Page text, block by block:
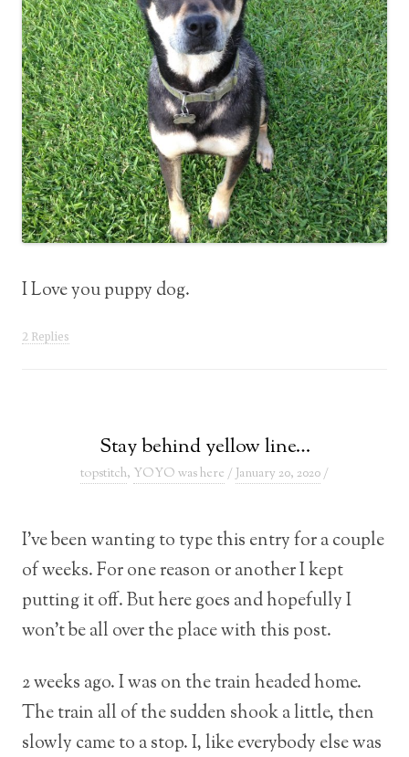
I Love you puppy dog.
2 Replies
Stay behind yellow line…
topstitch, YOYO was here /January 20, 2020/
I’ve been wanting to type this entry for a couple
of weeks. For one reason or another I kept
putting it off. But here goes and hopefully I
won’t be all over the place with this post.
2 weeks ago. I was on the train headed home.
The train all of the sudden shook a little, then
slowly came to a stop. I, like everybody else was